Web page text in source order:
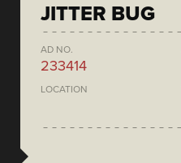
JITTER BUG
AD NO.
233414
LOCATION